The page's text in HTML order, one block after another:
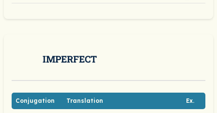
IMPERFECT
Conjugation Translation Ex.